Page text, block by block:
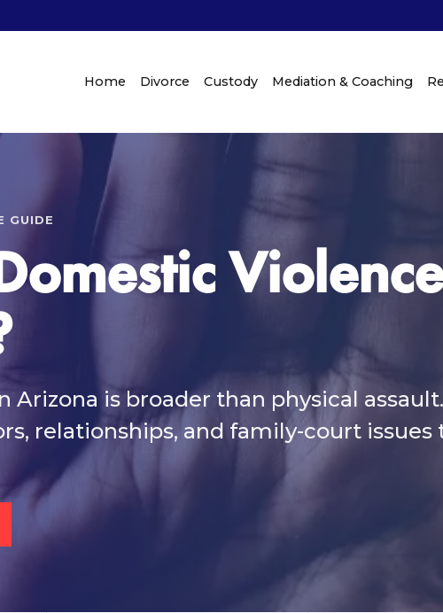
Home Divorce Custody Mediation & Coaching
GUIDE
Arizona is broader than physical
relationships, and family-court issues